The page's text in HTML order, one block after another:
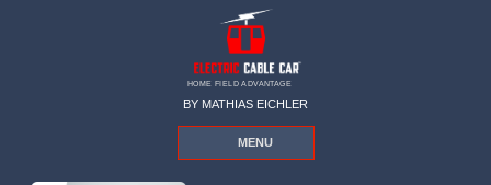
HOME FIELD ADVANTAGE
BY MATHIAS EICHLER
MENU